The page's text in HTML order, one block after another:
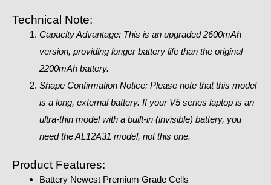
Technical Note:
Capacity Advantage: This is an upgraded 2600mAh
version, providing longer battery life than the original
2200mAh battery.
Shape Confirmation Notice: Please note that this model
is a long, external battery. If your V5 series laptop is an
ultra-thin model with a built-in (invisible) battery, you
need the AL12A31 model, not this one.
Product Features:
Battery Newest Premium Grade Cells